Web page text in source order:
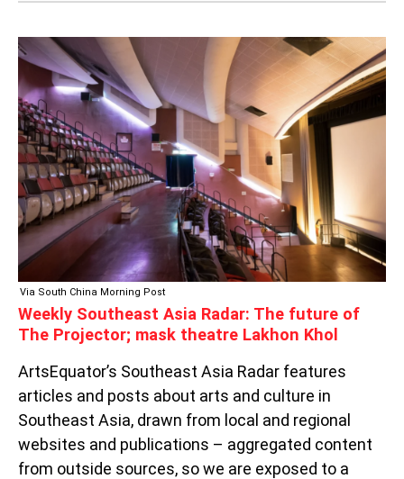
Via South China Morning Post
Weekly Southeast Asia Radar: The future of
The Projector; mask theatre Lakhon Khol
ArtsEquator’s Southeast Asia Radar features
articles and posts about arts and culture in
Southeast Asia, drawn from local and regional
websites and publications – aggregated content
from outside sources, so we are exposed to a
WEEKLY
SOUTHEAST
ASIA
RADAR:
THE
FUTURE
OF
THE
PROJECTOR;
MASK
THEATRE
LAKHON
KHOL